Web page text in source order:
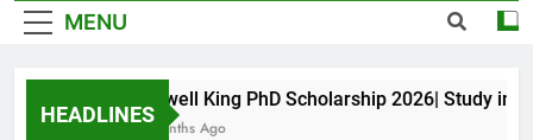
MENU
HEADLINES
Maxwell King PhD Scholarship 2026| Study in
10 Months Ago